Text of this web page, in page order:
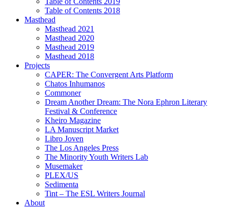
Table of Contents 2018
Masthead
Masthead 2021
Masthead 2020
Masthead 2019
Masthead 2018
Projects
CAPER: The Convergent Arts Platform
Chatos Inhumanos
Commoner
Dream Another Dream: The Nora Ephron Literary
Festival & Conference
Kheiro Magazine
LA Manuscript Market
Libro Joven
The Los Angeles Press
The Minority Youth Writers Lab
Musemaker
PLEX/US
Sedimenta
Tint – The ESL Writers Journal
About